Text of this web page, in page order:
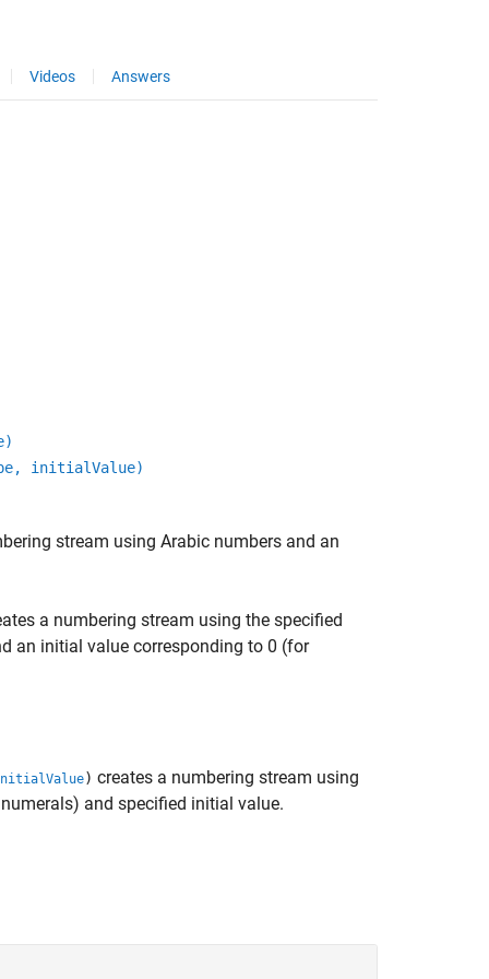
Videos Answers
initialValue)
stream using Arabic numbers and an
a numbering stream using the specified
an initial value corresponding to 0 (for
) creates a numbering stream using
and specified initial value.